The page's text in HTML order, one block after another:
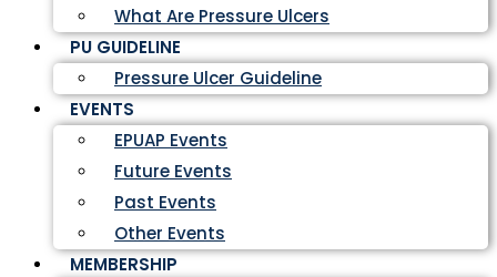
What Are Pressure Ulcers
PU GUIDELINE
Pressure Ulcer Guideline
EVENTS
EPUAP Events
Future Events
Past Events
Other Events
MEMBERSHIP